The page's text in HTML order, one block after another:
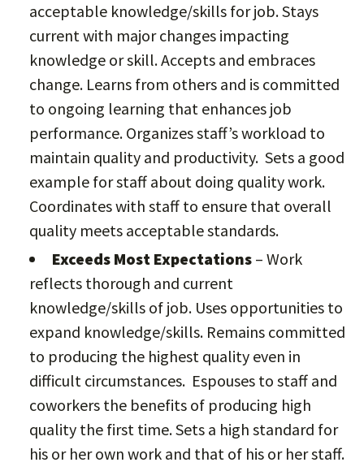
acceptable knowledge/skills for job. Stays
current with major changes impacting
knowledge or skill. Accepts and embraces
change. Learns from others and is committed
to ongoing learning that enhances job
performance. Organizes staff’s workload to
maintain quality and productivity. Sets a good
example for staff about doing quality work.
Coordinates with staff to ensure that overall
quality meets acceptable standards.
Exceeds Most Expectations – Work
reflects thorough and current
knowledge/skills of job. Uses opportunities to
expand knowledge/skills. Remains committed
to producing the highest quality even in
difficult circumstances. Espouses to staff and
coworkers the benefits of producing high
quality the first time. Sets a high standard for
his or her own work and that of his or her staff.